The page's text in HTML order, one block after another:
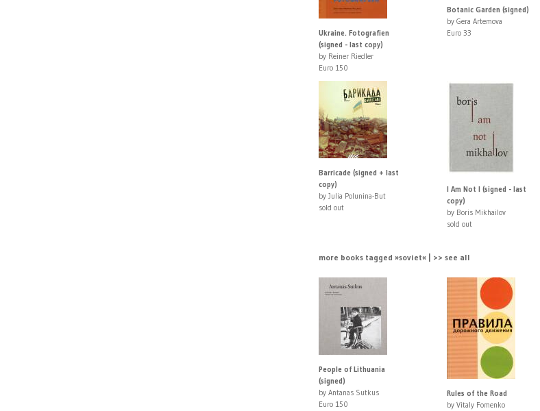
Ukraine. Fotografien
(signed - last copy)
by Reiner Riedler
Euro 150
Botanic Garden (signed)
by Gera Artemova
Euro 33
Barricade (signed + last
copy)
by Julia Polunina-But
sold out
I Am Not I (signed - last
copy)
by Boris Mikhailov
sold out
more books tagged »soviet« | >> see all
People of Lithuania
(signed)
by Antanas Sutkus
Euro 150
Rules of the Road
by Vitaly Fomenko